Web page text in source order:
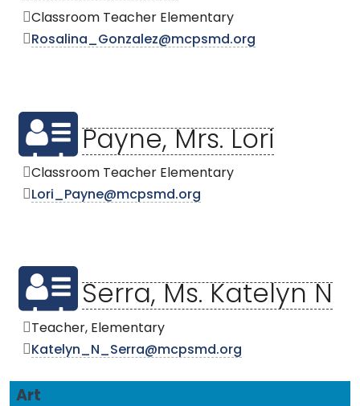
Classroom Teacher Elementary
Rosalina_Gonzalez@mcpsmd.org
Payne, Mrs. Lori
Classroom Teacher Elementary
Lori_Payne@mcpsmd.org
Serra, Ms. Katelyn N
Teacher, Elementary
Katelyn_N_Serra@mcpsmd.org
Art